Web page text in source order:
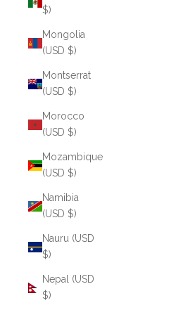
$)
Mongolia
(USD $)
Montserrat
(USD $)
Morocco
(USD $)
Mozambique
(USD $)
Namibia
(USD $)
Nauru (USD
$)
Nepal (USD
$)